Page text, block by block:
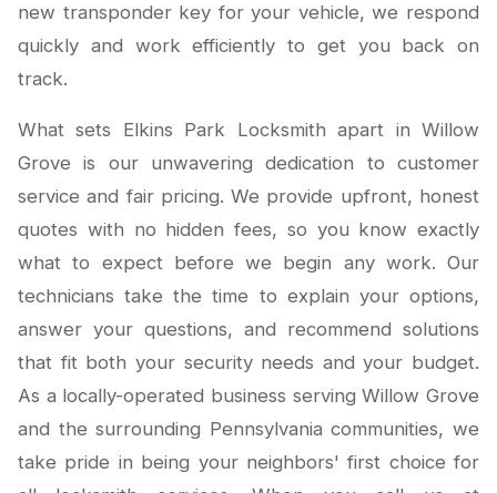
new transponder key for your vehicle, we respond
quickly and work efficiently to get you back on
track.
What sets Elkins Park Locksmith apart in Willow
Grove is our unwavering dedication to customer
service and fair pricing. We provide upfront, honest
quotes with no hidden fees, so you know exactly
what to expect before we begin any work. Our
technicians take the time to explain your options,
answer your questions, and recommend solutions
that fit both your security needs and your budget.
As a locally-operated business serving Willow Grove
and the surrounding Pennsylvania communities, we
take pride in being your neighbors' first choice for